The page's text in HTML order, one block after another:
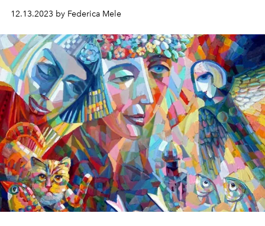
exhibition in 2024.
12.13.2023 by Federica Mele